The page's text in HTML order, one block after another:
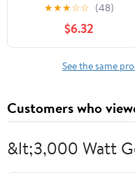
★★★☆☆ (48)
$6.32
See the same
Customers who
&lt;3,000 Watt